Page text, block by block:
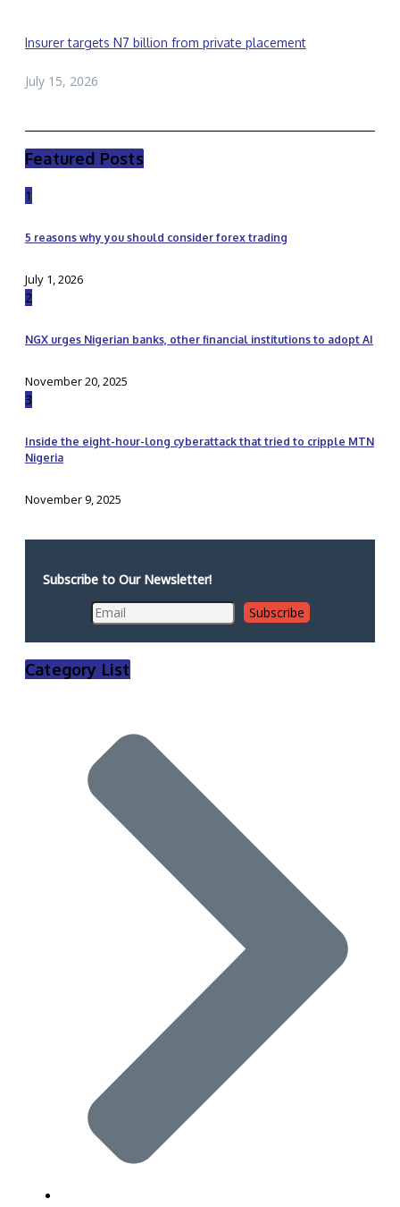
Insurer targets N7 billion from private placement
July 15, 2026
Featured Posts
1
5 reasons why you should consider forex trading
July 1, 2026
2
NGX urges Nigerian banks, other financial institutions to adopt AI
November 20, 2025
3
Inside the eight-hour-long cyberattack that tried to cripple MTN
Nigeria
November 9, 2025
Subscribe to Our Newsletter!
Category List